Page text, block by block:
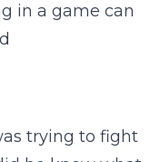
in a game can
trying to fight